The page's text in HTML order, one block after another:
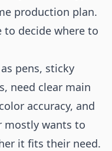
production plan.
to decide where to
pens, sticky
need clear main
accuracy, and
mostly wants to
it fits their need.